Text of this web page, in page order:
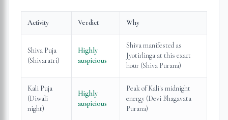
Activity Verdict Why
Shiva Puja
(Shivaratri)
Highly
auspicious
Shiva manifested as
Jyotirlinga at this exact
hour (Shiva Purana)
Kali Puja
(Diwali
night)
Highly
auspicious
Peak of Kali's midnight
energy (Devi Bhagavata
Purana)